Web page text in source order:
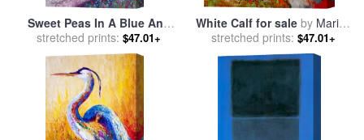
Sweet Peas In A Blue And
White Jug With Blue And
White Pot And Textiles for
sale byJoan Thewsey
stretched prints: $47.01+
White Calf for saleby Marion
Rose
stretched prints: $47.01+